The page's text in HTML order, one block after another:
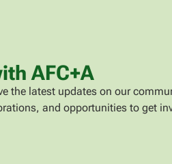
AFC+A
the latest updates on our
and opportunities to get